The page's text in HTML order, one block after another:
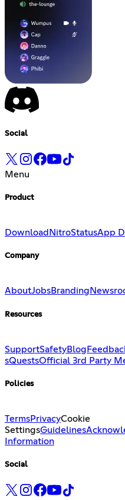
Social
Menu
Product
Download NitroStatusApp
Company
AboutJobsBranding
Resources
SupportSafetyBlog
sQuestsOfficial 3rd Party
Policies
TermsPrivacyCookie
SettingsGuidelines
Information
Social